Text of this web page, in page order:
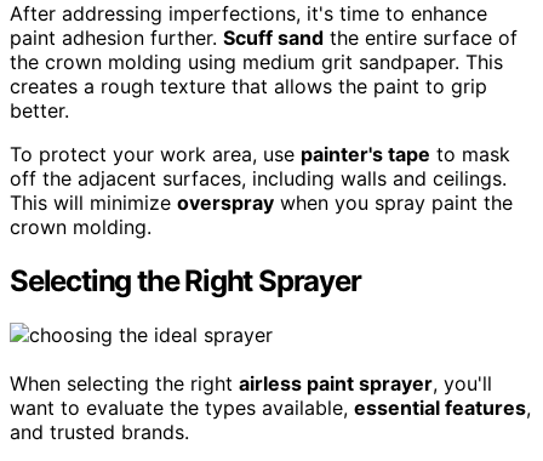
After addressing imperfections, it's time to enhance
paint adhesion further. Scuff sand the entire surface of
the crown molding using medium grit sandpaper. This
creates a rough texture that allows the paint to grip
better.
To protect your work area, use painter's tape to mask
off the adjacent surfaces, including walls and ceilings.
This will minimize overspray when you spray paint the
crown molding.
Selecting the Right Sprayer
When selecting the right airless paint sprayer, you'll
want to evaluate the types available, essential features,
and trusted brands.